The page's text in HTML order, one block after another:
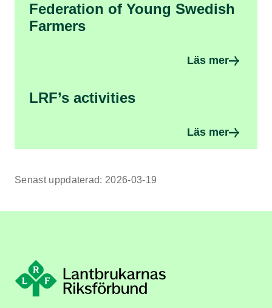
Federation of Young Swedish
Farmers
Läs mer
LRF’s activities
Läs mer
Senast uppdaterad: 2026-03-19